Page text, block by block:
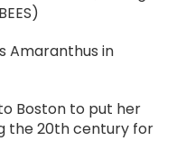
Amaranthus in
Boston to put her
the 20th century for